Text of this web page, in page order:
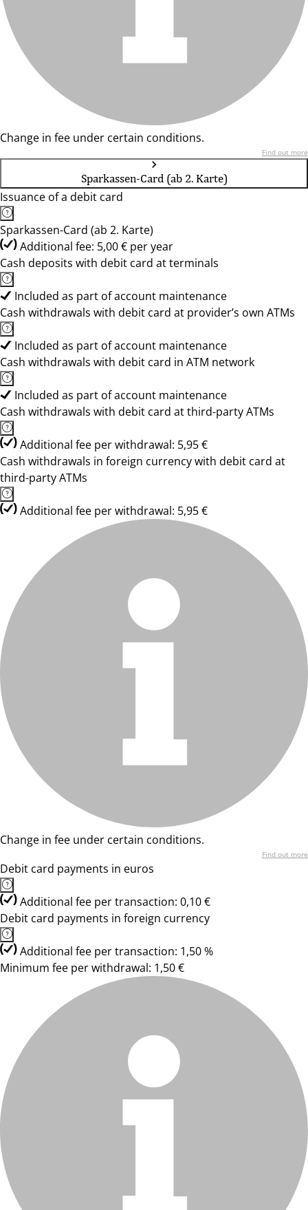
Change in fee under certain conditions.
Find out more
Sparkassen-Card (ab 2. Karte)
Issuance of a debit card
Sparkassen-Card (ab 2. Karte)
Additional fee: 5,00 € per year
Cash deposits with debit card at terminals
Included as part of account maintenance
Cash withdrawals with debit card at provider’s own ATMs
Included as part of account maintenance
Cash withdrawals with debit card in ATM network
Included as part of account maintenance
Cash withdrawals with debit card at third-party ATMs
Additional fee per withdrawal: 5,95 €
Cash withdrawals in foreign currency with debit card at
third-party ATMs
Additional fee per withdrawal: 5,95 €
Change in fee under certain conditions.
Find out more
Debit card payments in euros
Additional fee per transaction: 0,10 €
Debit card payments in foreign currency
Additional fee per transaction: 1,50 %
Minimum fee per withdrawal: 1,50 €